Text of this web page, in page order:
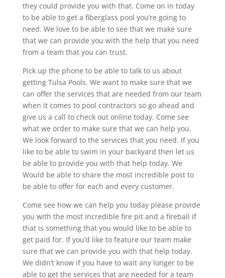
they could provide you with that. Come on in today
to be able to get a fiberglass pool you’re going to
need. We love to be able to see that we make sure
that we can provide you with the help that you need
from a team that you can trust.
Pick up the phone to be able to talk to us about
getting Tulsa Pools. We want to make sure that we
can offer the services that are needed from our team
when it comes to pool contractors so go ahead and
give us a call to check out online today. Come see
what we order to make sure that we can help you.
We look forward to the services that you need. If you
like to be able to swim in your backyard then let us
be able to provide you with that help today. We
Would be able to share the most incredible post to
be able to offer for each and every customer.
Come see how we can help you today please provide
you with the most incredible fire pit and a fireball if
that is something that you would like to be able to
get paid for. If you’d like to feature our team make
sure that we can provide you with that help today.
We didn’t know if you have to wait any longer to be
able to get the services that are needed for a team